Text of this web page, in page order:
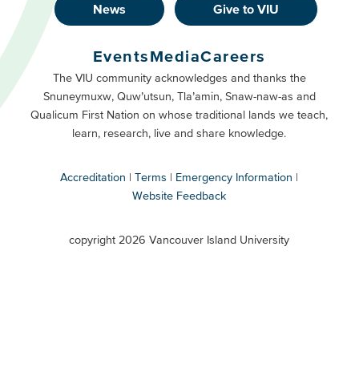
Footer
Buttons
Primary
News Give to VIU
Footer
Buttons
Secondary
EventsMediaCareers
The VIU community acknowledges and thanks the
Snuneymuxw, Quw’utsun, Tla’amin, Snaw-naw-as and
Qualicum First Nation on whose traditional lands we teach,
learn, research, live and share knowledge.
Accreditation Terms
Emergency Information
Website Feedback
copyright 2026 Vancouver Island University